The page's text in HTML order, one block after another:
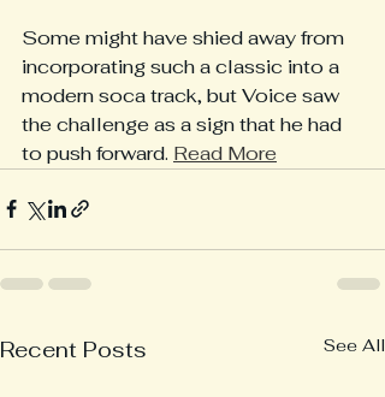
Some might have shied away from
incorporating such a classic into a
modern soca track, but Voice saw
the challenge as a sign that he had
to push forward. Read More
Recent Posts See All